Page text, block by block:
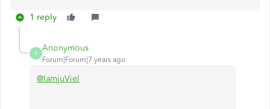
1 reply
A
Anonymous
Forum|Forum|7 years ago
@IamjuViel